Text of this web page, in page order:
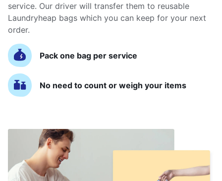
service. Our driver will transfer them to reusable
Laundryheap bags which you can keep for your next
order.
Pack one bag per service
No need to count or weigh your items